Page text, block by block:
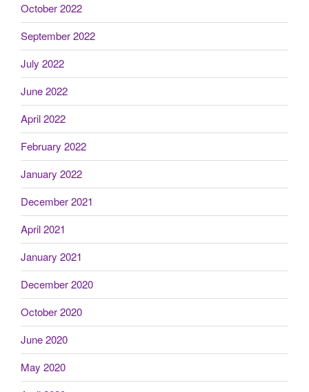
October 2022
September 2022
July 2022
June 2022
April 2022
February 2022
January 2022
December 2021
April 2021
January 2021
December 2020
October 2020
June 2020
May 2020